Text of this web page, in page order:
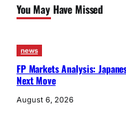
You May Have Missed
news
FP Markets Analysis:
Next Move
August 6, 2026